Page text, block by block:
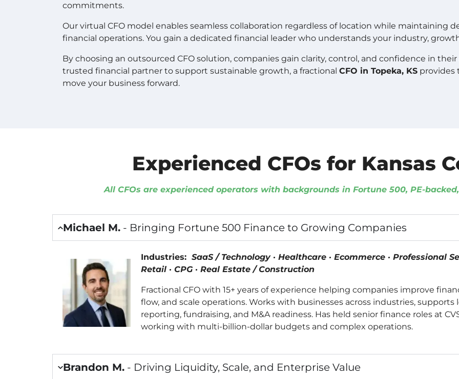
commitments.
Our virtual CFO model enables seamless collaboration regardless of location while maintaining
financial operations. You gain a dedicated financial leader who understands your industry,
By choosing an outsourced CFO solution, companies gain clarity, control, and confidence in their
trusted financial partner to support sustainable growth, a fractional CFO in Topeka, KS provides
move your business forward.
Experienced CFOs for Kansas
All CFOs are experienced operators with backgrounds in Fortune 500, PE-
Michael M.- Bringing Fortune 500 Finance to Growing Companies
Industries:SaaS / Technology · Healthcare · Ecommerce · Professional
Retail · CPG · Real Estate / Construction
Fractional CFO with 15+ years of experience helping companies improve
flow, and scale operations. Works with businesses across industries,
reporting, fundraising, and M&A readiness. Has held senior finance roles at
working with multi-billion-dollar budgets and complex operations.
Brandon M.- Driving Liquidity, Scale, and Enterprise Value